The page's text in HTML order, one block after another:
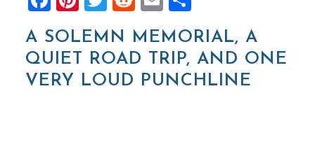
A SOLEMN MEMORIAL, A
QUIET ROAD TRIP, AND ONE
VERY LOUD PUNCHLINE